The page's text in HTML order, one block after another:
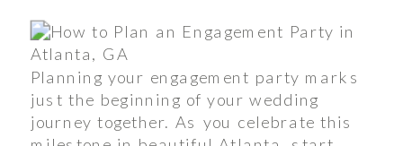
Planning your engagement party marks
just the beginning of your wedding
journey together. As you celebrate this